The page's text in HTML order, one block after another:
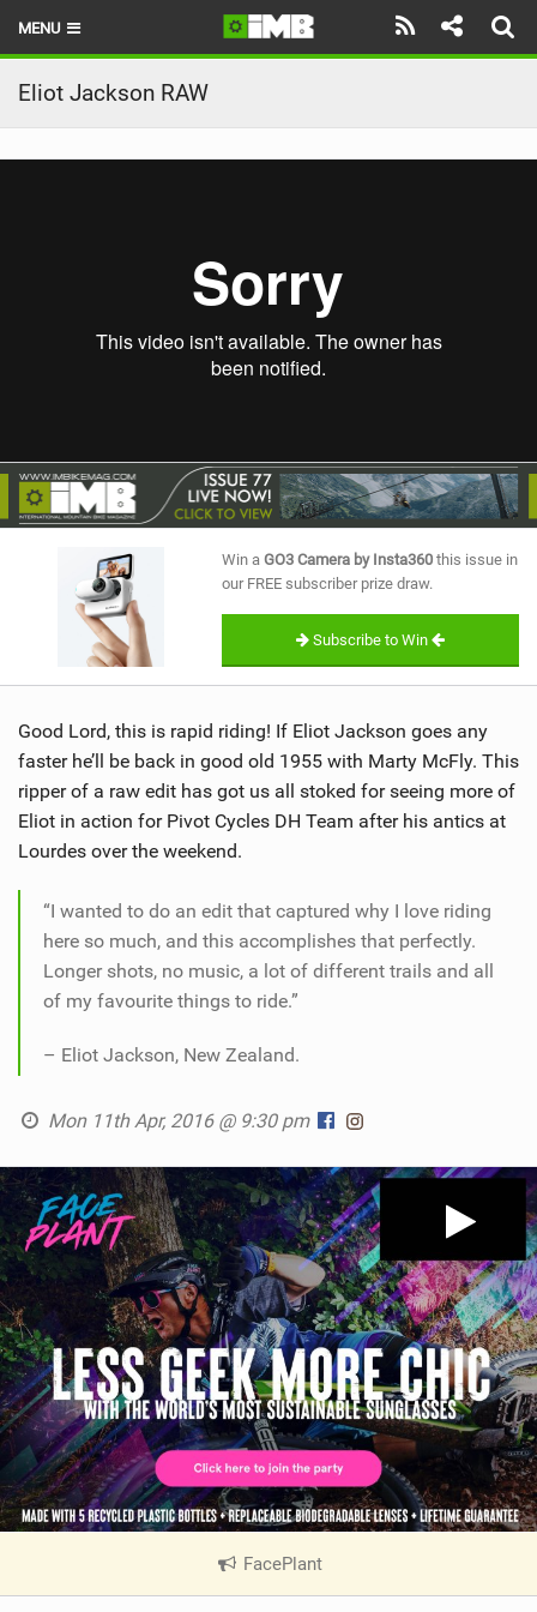
MENU
HOME
LATEST ISSUE
BIKE PARKS
SUBSCRIBE
Eliot Jackson RAW
Win a GO3 Camera by Insta360 this issue in
our FREE subscriber prize draw.
Subscribe to Win
Good Lord, this is rapid riding! If Eliot Jackson goes any
faster he’ll be back in good old 1955 with Marty McFly. This
ripper of a raw edit has got us all stoked for seeing more of
Eliot in action for Pivot Cycles DH Team after his antics at
Lourdes over the weekend.
“I wanted to do an edit that captured why I love riding
here so much, and this accomplishes that perfectly.
Longer shots, no music, a lot of different trails and all
of my favourite things to ride.”
– Eliot Jackson, New Zealand.
Mon 11th Apr, 2016 @ 9:30 pm
FacePlant|